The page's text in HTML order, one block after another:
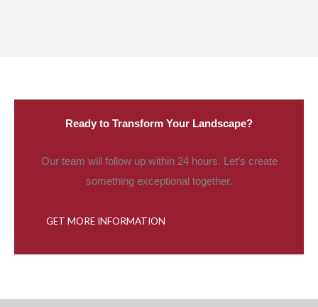
Ready to Transform Your Landscape?
Our team will follow up within 24 hours. Let’s create
something exceptional together.
GET MORE INFORMATION